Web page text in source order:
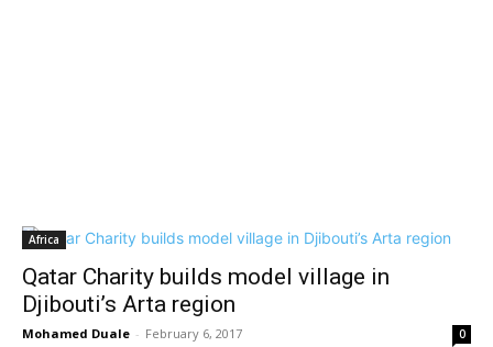
Africa
Qatar Charity builds model village in
Djibouti’s Arta region
Mohamed Duale - February 6, 2017 0